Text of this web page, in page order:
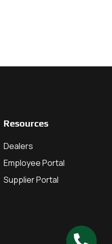
Resources
Dealers
Employee Portal
Supplier Portal